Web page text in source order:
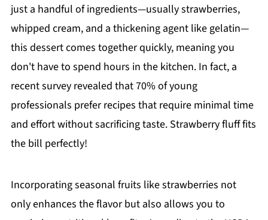
just a handful of ingredients—usually strawberries,
whipped cream, and a thickening agent like gelatin—
this dessert comes together quickly, meaning you
don't have to spend hours in the kitchen. In fact, a
recent survey revealed that 70% of young
professionals prefer recipes that require minimal time
and effort without sacrificing taste. Strawberry fluff fits
the bill perfectly!
Incorporating seasonal fruits like strawberries not
only enhances the flavor but also allows you to